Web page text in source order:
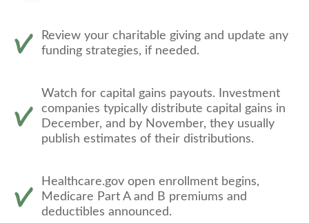
Review your charitable giving and update any
funding strategies, if needed.
Watch for capital gains payouts. Investment
companies typically distribute capital gains in
December, and by November, they usually
publish estimates of their distributions.
Healthcare.gov open enrollment begins,
Medicare Part A and B premiums and
deductibles announced.